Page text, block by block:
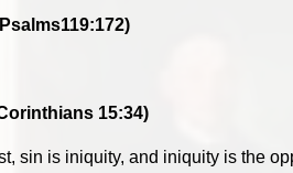
15:34)
sin is iniquity, and iniquity is the